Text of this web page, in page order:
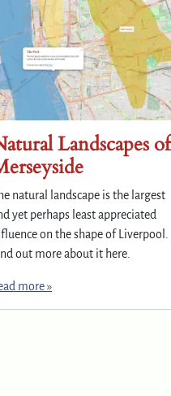
Landscapes of
natural landscape is the largest
yet perhaps least appreciated
on the shape of Liverpool.
out more about it here.
more »